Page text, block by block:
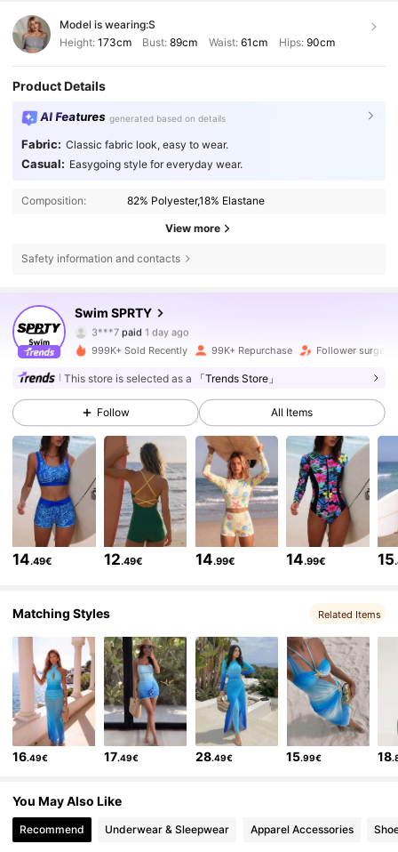
Model is wearing:S
Height: 173cm Bust:89cm Waist: 61cm Hips: 90cm
Product Details
AI Features generated based on details
Fabric: Classic fabric look, easy to wear.
Casual: Easygoing style for everyday wear.
Composition: 82% Polyester,18% Elastane
View more
Safety information and contacts
Swim SPRTY
4.83
160K Followers
3***7paid 1 day ago
3 hours ago
4.83 160K Followers
4.83 160K Followers
4.83 160K Followers
4.83
4.83 160K Followers
4.83 160K Followers
999K+ Sold Recently 99K+ Repurchase Follower surge
This store is selected as a 「Trends Store」
Follow All Items
14.49€ 12.49€ 14.99€ 14.99€ 15
Matching Styles Related Items
16.49€ 17.49€ 28.49€ 15.99€ 18
You May Also Like
Recommend Underwear & Sleepwear Apparel Accessories